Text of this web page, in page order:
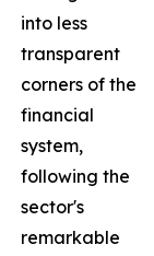
into less
transparent
corners of the
financial
system,
following the
sector's
remarkable